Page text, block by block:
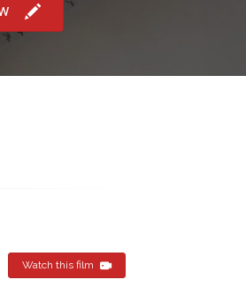
Watch this film